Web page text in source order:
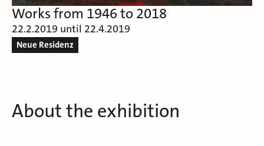
Works from 1946 to 2018
22.2.2019 until 22.4.2019
Neue Residenz
About the exhibition